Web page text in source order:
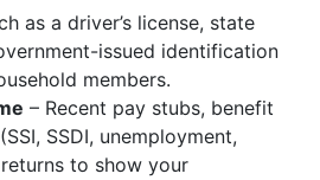
as a driver’s license, state
issued identification
members.
– Recent pay stubs, benefit
SSDI, unemployment,
to show your